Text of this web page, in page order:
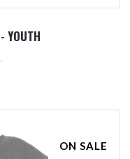
YOUTH
ON SALE